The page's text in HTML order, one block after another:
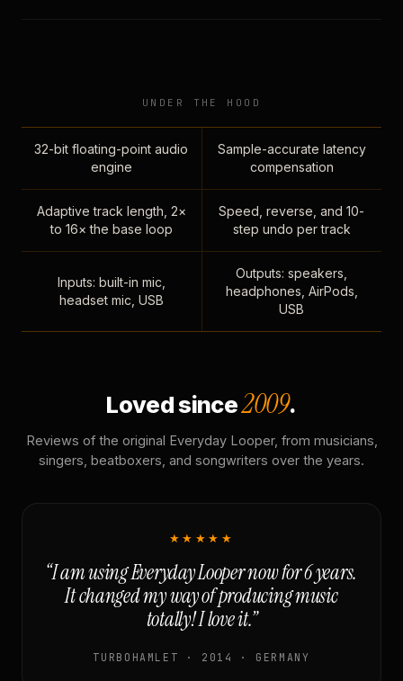
UNDER THE HOOD
32-bit floating-point audio
engine
Sample-accurate latency
compensation
Adaptive track length, 2×
to 16× the base loop
Speed, reverse, and 10-
step undo per track
Inputs: built-in mic,
headset mic, USB
Outputs: speakers,
headphones, AirPods,
USB
Loved since2009.
Reviews of the original Everyday Looper, from musicians,
singers, beatboxers, and songwriters over the years.
★★★★★
“I am using Everyday Looper now for 6 years.
It changed my way of producing music
totally! I love it.”
TURBOHAMLET · 2014 · GERMANY